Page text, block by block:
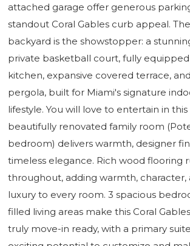
attached garage offer generous
standout Coral Gables curb appeal.
backyard is the showstopper: a
private basketball court, fully
kitchen, expansive covered terrace,
pergola, built for Miami's signature
lifestyle. You will love to entertain in this
beautifully renovated family room
bedroom) delivers warmth, designer
timeless elegance. Rich wood flooring
throughout, adding warmth, character,
luxury to every room. 3 spacious
filled living areas make this Coral
truly move-in ready, with a primary